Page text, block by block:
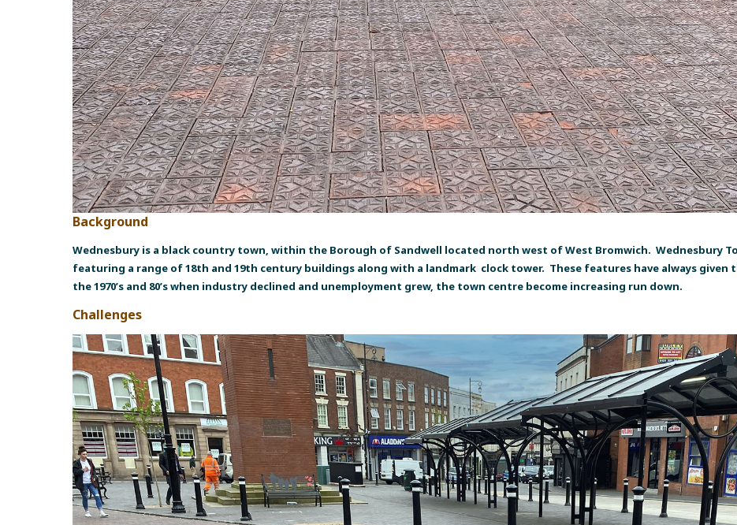
Background
Wednesbury is a black country town, within the Borough of Sandwell located north west of West Bromwich. Wednesbury
featuring a range of 18th and 19th century buildings along with a landmark clock tower. These features have always
the 1970’s and 80’s when industry declined and unemployment grew, the town centre become increasing run down.
Challenges